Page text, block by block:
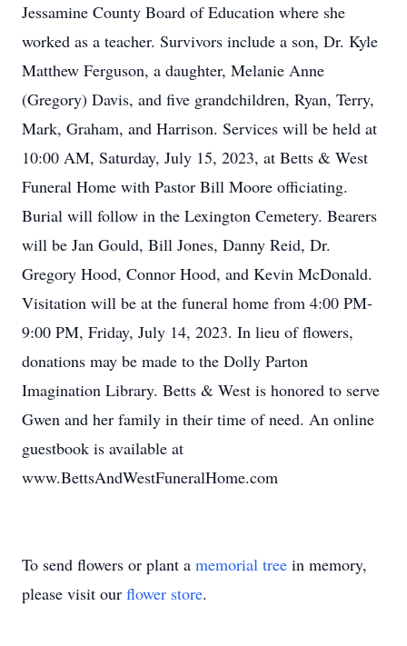
Jessamine County Board of Education where she
worked as a teacher. Survivors include a son, Dr. Kyle
Matthew Ferguson, a daughter, Melanie Anne
(Gregory) Davis, and five grandchildren, Ryan, Terry,
Mark, Graham, and Harrison. Services will be held at
10:00 AM, Saturday, July 15, 2023, at Betts & West
Funeral Home with Pastor Bill Moore officiating.
Burial will follow in the Lexington Cemetery. Bearers
will be Jan Gould, Bill Jones, Danny Reid, Dr.
Gregory Hood, Connor Hood, and Kevin McDonald.
Visitation will be at the funeral home from 4:00 PM-
9:00 PM, Friday, July 14, 2023. In lieu of flowers,
donations may be made to the Dolly Parton
Imagination Library. Betts & West is honored to serve
Gwen and her family in their time of need. An online
guestbook is available at
www.BettsAndWestFuneralHome.com
To send flowers or plant a memorial tree in memory,
please visit our flower store.